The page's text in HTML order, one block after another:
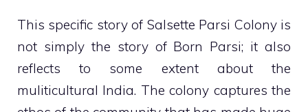
This specific story of Salsette Parsi Colony is
not simply the story of Born Parsi; it also
reflects to some extent about the
muliticultural India. The colony captures the